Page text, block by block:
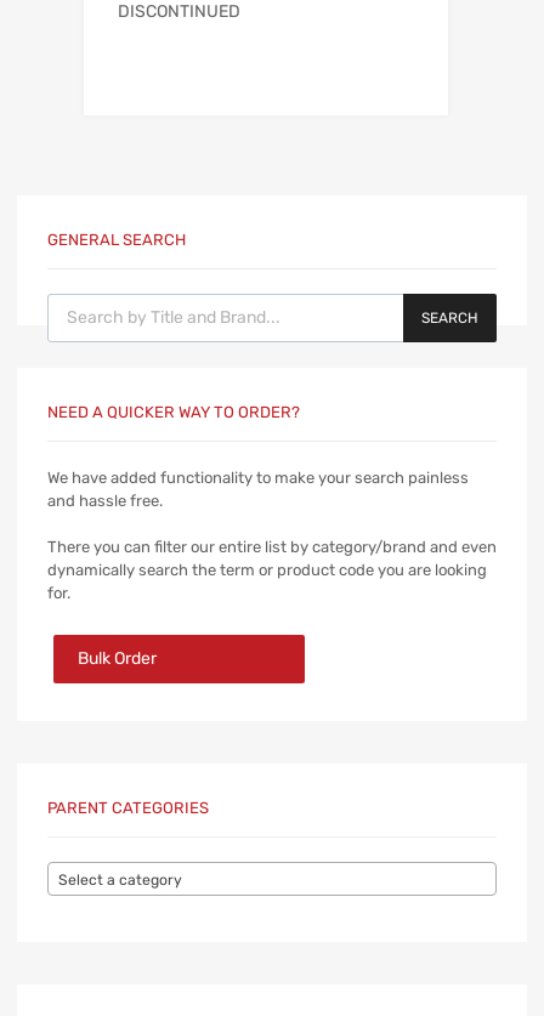
DISCONTINUED
GENERAL SEARCH
Products search
SEARCH
NEED A QUICKER WAY TO ORDER?
We have added functionality to make your search painless
and hassle free.
There you can filter our entire list by category/brand and even
dynamically search the term or product code you are looking
for.
Bulk Order
PARENT CATEGORIES
Select a category